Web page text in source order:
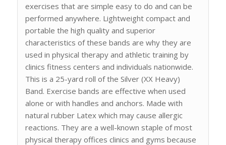
exercises that are simple easy to do and can be
performed anywhere. Lightweight compact and
portable the high quality and superior
characteristics of these bands are why they are
used in physical therapy and athletic training by
clinics fitness centers and individuals nationwide.
This is a 25-yard roll of the Silver (XX Heavy)
Band. Exercise bands are effective when used
alone or with handles and anchors. Made with
natural rubber Latex which may cause allergic
reactions. They are a well-known staple of most
physical therapy offices clinics and gyms because